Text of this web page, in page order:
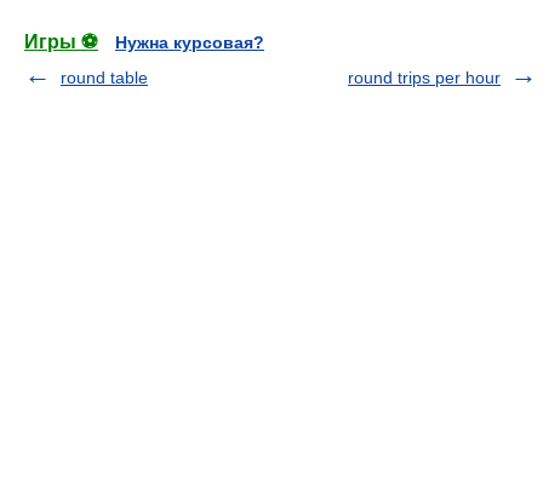
Игры ⚽
Нужна курсовая?
round table
round trips per hour